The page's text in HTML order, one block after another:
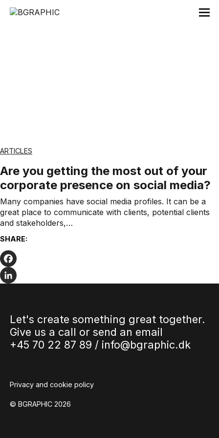
Tag:Råd
ARTICLES
Are you getting the most out of your
corporate presence on social media?
Many companies have social media profiles. It can be a
great place to communicate with clients, potential clients
and stakeholders,…
SHARE:
Facebook
Let's create something great together.
Give us a call or send an email
+45 70 22 87 89 / info@bgraphic.dk
Privacy and cookie policy
© BGRAPHIC 2026